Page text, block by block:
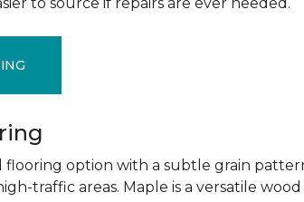
option with a subtle grain
traffic areas. Maple is a versatile